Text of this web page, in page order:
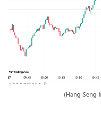
(Hang Seng